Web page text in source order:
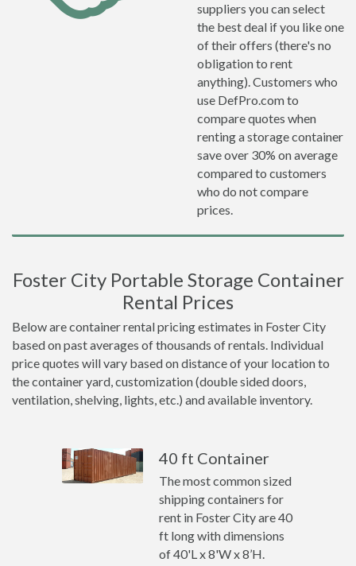
suppliers you can select
the best deal if you like one
of their offers (there's no
obligation to rent
anything). Customers who
use DefPro.com to
compare quotes when
renting a storage container
save over 30% on average
compared to customers
who do not compare
prices.
Foster City Portable Storage Container
Rental Prices
Below are container rental pricing estimates in Foster City
based on past averages of thousands of rentals. Individual
price quotes will vary based on distance of your location to
the container yard, customization (double sided doors,
ventilation, shelving, lights, etc.) and available inventory.
40 ft Container
The most common sized
shipping containers for
rent in Foster City are 40
ft long with dimensions
of 40'L x 8'W x 8’H.